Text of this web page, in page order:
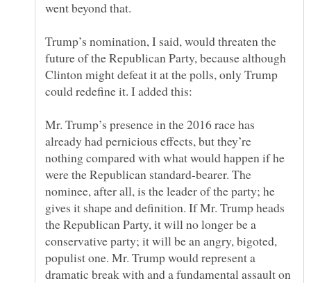
Trump’s nomination, I said, would threaten the
future of the Republican Party, because although
Clinton might defeat it at the polls, only Trump
Mr. Trump’s presence in the 2016 race has
already had pernicious effects, but they’re
nothing compared with what would happen if he
were the Republican standard-bearer. The
nominee, after all, is the leader of the party; he
gives it shape and definition. If Mr. Trump heads
the Republican Party, it will no longer be a
conservative party; it will be an angry, bigoted,
populist one. Mr. Trump would represent a
dramatic break with and a fundamental assault on